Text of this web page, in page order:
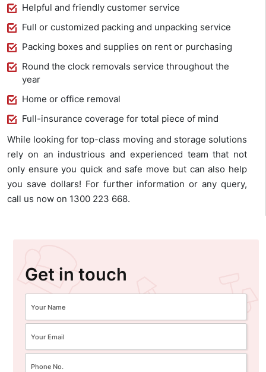
Helpful and friendly customer service
Full or customized packing and unpacking service
Packing boxes and supplies on rent or purchasing
Round the clock removals service throughout the
year
Home or office removal
Full-insurance coverage for total piece of mind
While looking for top-class moving and storage solutions
rely on an industrious and experienced team that not
only ensure you quick and safe move but can also help
you save dollars! For further information or any query,
call us now on 1300 223 668.
Get in touch